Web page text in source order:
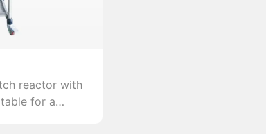
reactor with
for a